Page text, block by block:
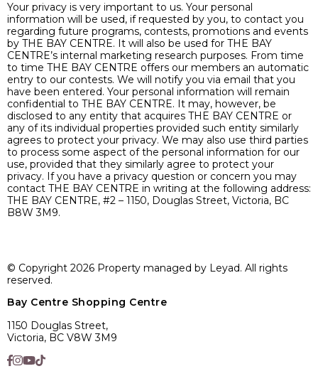
Your privacy is very important to us. Your personal
information will be used, if requested by you, to contact you
regarding future programs, contests, promotions and events
by THE BAY CENTRE. It will also be used for THE BAY
CENTRE’s internal marketing research purposes. From time
to time THE BAY CENTRE offers our members an automatic
entry to our contests. We will notify you via email that you
have been entered. Your personal information will remain
confidential to THE BAY CENTRE. It may, however, be
disclosed to any entity that acquires THE BAY CENTRE or
any of its individual properties provided such entity similarly
agrees to protect your privacy. We may also use third parties
to process some aspect of the personal information for our
use, provided that they similarly agree to protect your
privacy. If you have a privacy question or concern you may
contact THE BAY CENTRE in writing at the following address:
THE BAY CENTRE, #2 – 1150, Douglas Street, Victoria, BC
B8W 3M9.
© Copyright 2026 Property managed by Leyad. All rights
reserved.
Bay Centre Shopping Centre
1150 Douglas Street,
Victoria, BC V8W 3M9